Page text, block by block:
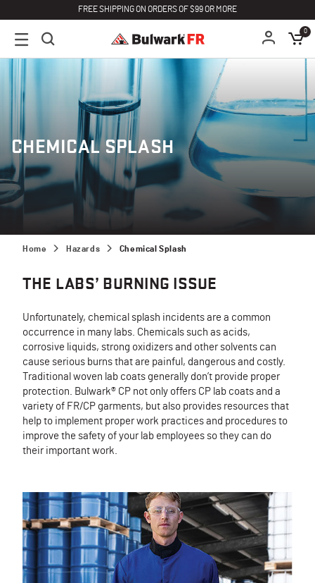
FREE SHIPPING ON ORDERS OF $99 OR MORE
0
CHEMICAL SPLASH
Home Hazards Chemical Splash
THE LABS’ BURNING ISSUE
Unfortunately, chemical splash incidents are a common
occurrence in many labs. Chemicals such as acids,
corrosive liquids, strong oxidizers and other solvents can
cause serious burns that are painful, dangerous and costly.
Traditional woven lab coats generally don’t provide proper
protection. Bulwark® CP not only offers CP lab coats and a
variety of FR/CP garments, but also provides resources that
help to implement proper work practices and procedures to
improve the safety of your lab employees so they can do
their important work.